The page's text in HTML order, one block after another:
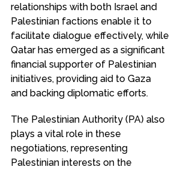
relationships with both Israel and
Palestinian factions enable it to
facilitate dialogue effectively, while
Qatar has emerged as a significant
financial supporter of Palestinian
initiatives, providing aid to Gaza
and backing diplomatic efforts.
The Palestinian Authority (PA) also
plays a vital role in these
negotiations, representing
Palestinian interests on the